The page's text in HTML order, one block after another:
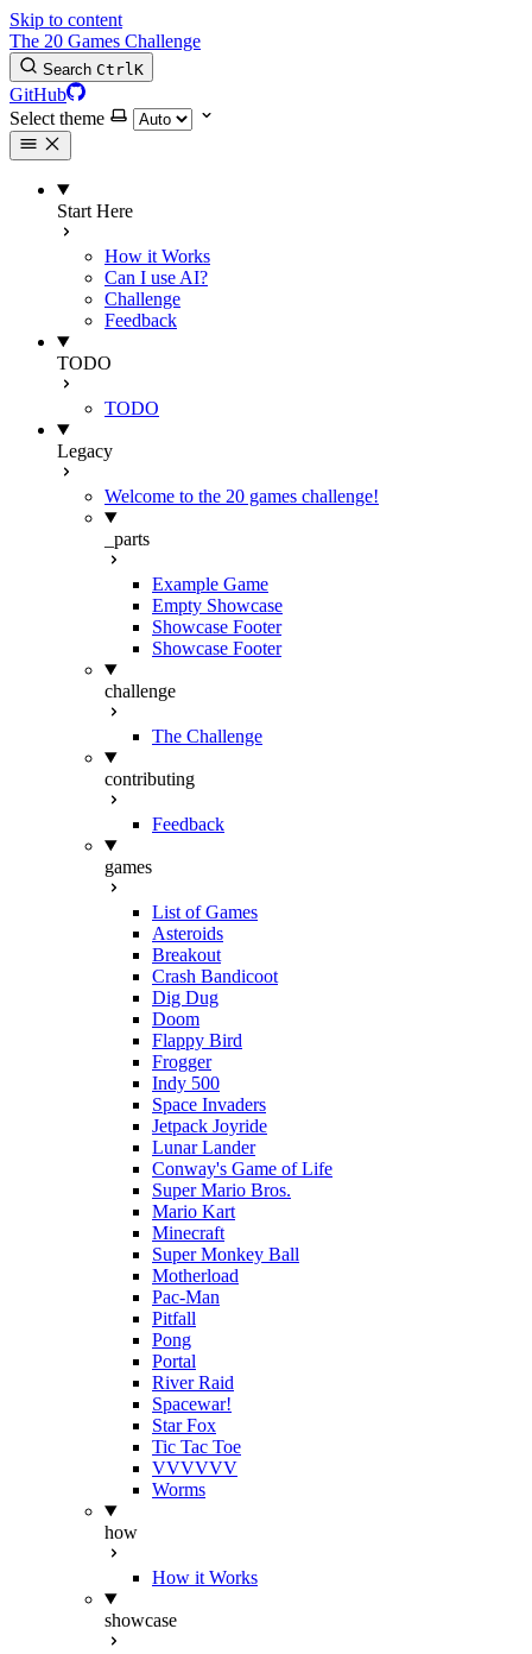
Skip to content
The 20 Games Challenge
Search CtrlK
GitHub
Select theme
Start Here
How it Works
Can I use AI?
Challenge
Feedback
TODO
TODO
Legacy
Welcome to the 20 games challenge!
_parts
Example Game
Empty Showcase
Showcase Footer
Showcase Footer
challenge
The Challenge
contributing
Feedback
games
List of Games
Asteroids
Breakout
Crash Bandicoot
Dig Dug
Doom
Flappy Bird
Frogger
Indy 500
Space Invaders
Jetpack Joyride
Lunar Lander
Conway's Game of Life
Super Mario Bros.
Mario Kart
Minecraft
Super Monkey Ball
Motherload
Pac-Man
Pitfall
Pong
Portal
River Raid
Spacewar!
Star Fox
Tic Tac Toe
VVVVVV
Worms
how
How it Works
showcase